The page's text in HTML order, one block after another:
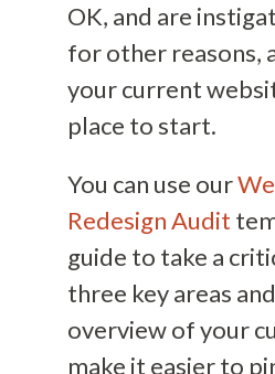
OK, and are
for other reasons,
your current
place to start.
You can use our
Redesign Audit
guide to take a
three key areas
overview of your
make it easier to